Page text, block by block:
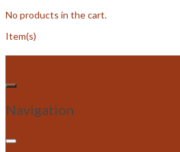
No products in the cart.
Item(s)
Navigation